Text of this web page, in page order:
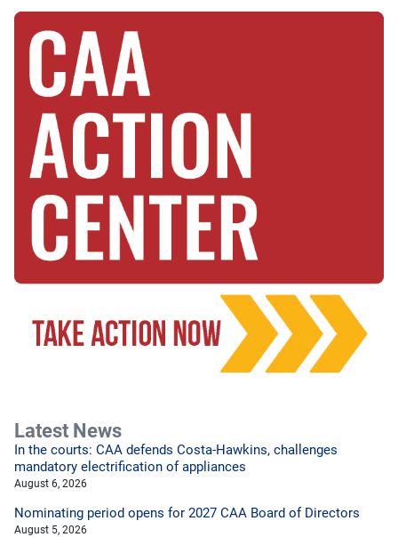
Latest News
In the courts: CAA defends Costa-Hawkins, challenges
mandatory electrification of appliances
August 6, 2026
Nominating period opens for 2027 CAA Board of Directors
August 5, 2026